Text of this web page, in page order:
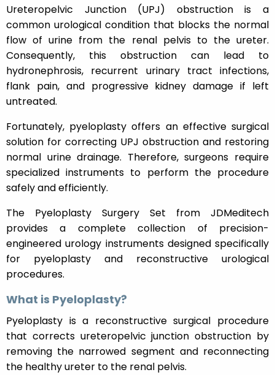
Ureteropelvic Junction (UPJ) obstruction is a
common urological condition that blocks the normal
flow of urine from the renal pelvis to the ureter.
Consequently, this obstruction can lead to
hydronephrosis, recurrent urinary tract infections,
flank pain, and progressive kidney damage if left
untreated.
Fortunately, pyeloplasty offers an effective surgical
solution for correcting UPJ obstruction and restoring
normal urine drainage. Therefore, surgeons require
specialized instruments to perform the procedure
safely and efficiently.
The Pyeloplasty Surgery Set from JDMeditech
provides a complete collection of precision-
engineered urology instruments designed specifically
for pyeloplasty and reconstructive urological
procedures.
What is Pyeloplasty?
Pyeloplasty is a reconstructive surgical procedure
that corrects ureteropelvic junction obstruction by
removing the narrowed segment and reconnecting
the healthy ureter to the renal pelvis.